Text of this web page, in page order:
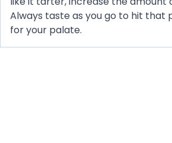
Always taste as you go to hit
for your palate.